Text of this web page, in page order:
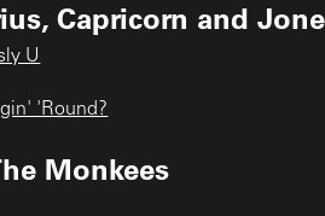
Capricorn and
U
'Round?
Monkees